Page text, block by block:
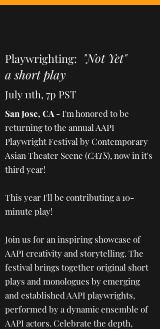
Playwrighting: "Not Yet"
a short play
July 11th, 7p PST
San Jose, CA - I'm honored to be
returning to the annual AAPI
Playwright Festival by Contemporary
Asian Theater Scene (CATS), now in it's
third year!
This year I'll be contributing a 10-
minute play!
Join us for an inspiring showcase of
AAPI creativity and storytelling. The
festival brings together original short
plays and monologues by emerging
and established AAPI playwrights,
performed by a dynamic ensemble of
AAPI actors. Celebrate the depth,